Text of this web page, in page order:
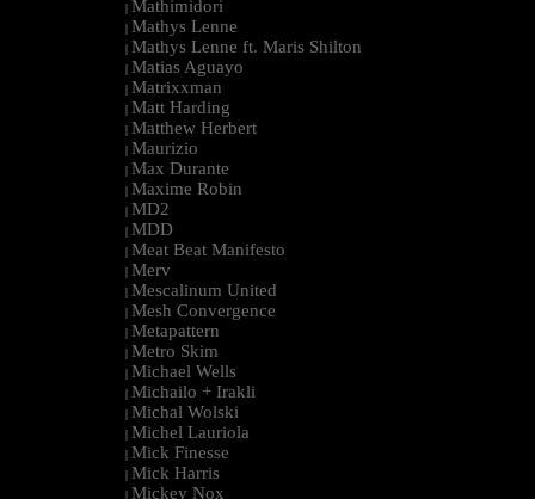
| Mathimidori
| Mathys Lenne
| Mathys Lenne ft. Maris Shilton
| Matias Aguayo
| Matrixxman
| Matt Harding
| Matthew Herbert
| Maurizio
| Max Durante
| Maxime Robin
| MD2
| MDD
| Meat Beat Manifesto
| Merv
| Mescalinum United
| Mesh Convergence
| Metapattern
| Metro Skim
| Michael Wells
| Michailo + Irakli
| Michal Wolski
| Michel Lauriola
| Mick Finesse
| Mick Harris
| Mickey Nox